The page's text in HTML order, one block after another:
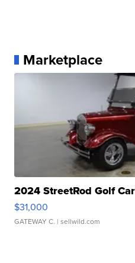
Marketplace
2024 StreetRod Golf
$31,000
GATEWAY C. | sellwild.com